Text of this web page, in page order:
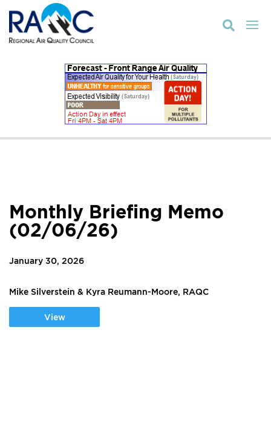

Monthly Briefing Memo
(02/06/26)
January 30, 2026
Mike Silverstein & Kyra Reumann-Moore, RAQC
View